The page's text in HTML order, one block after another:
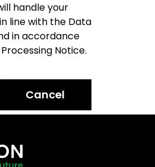
handle your
line with the Data
in accordance
Notice.
Cancel